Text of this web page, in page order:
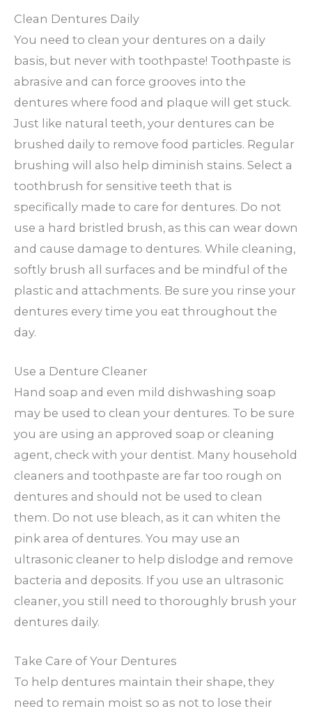
Clean Dentures Daily
You need to clean your dentures on a daily
basis, but never with toothpaste! Toothpaste is
abrasive and can force grooves into the
dentures where food and plaque will get stuck.
Just like natural teeth, your dentures can be
brushed daily to remove food particles. Regular
brushing will also help diminish stains. Select a
toothbrush for sensitive teeth that is
specifically made to care for dentures. Do not
use a hard bristled brush, as this can wear down
and cause damage to dentures. While cleaning,
softly brush all surfaces and be mindful of the
plastic and attachments. Be sure you rinse your
dentures every time you eat throughout the
day.
Use a Denture Cleaner
Hand soap and even mild dishwashing soap
may be used to clean your dentures. To be sure
you are using an approved soap or cleaning
agent, check with your dentist. Many household
cleaners and toothpaste are far too rough on
dentures and should not be used to clean
them. Do not use bleach, as it can whiten the
pink area of dentures. You may use an
ultrasonic cleaner to help dislodge and remove
bacteria and deposits. If you use an ultrasonic
cleaner, you still need to thoroughly brush your
dentures daily.
Take Care of Your Dentures
To help dentures maintain their shape, they
need to remain moist so as not to lose their